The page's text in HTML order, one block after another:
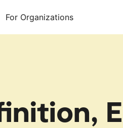
For Organizations